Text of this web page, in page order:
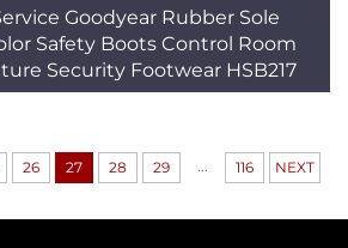
Goodyear Rubber Sole
Safety Boots Control Room
Security Footwear HSB217
26 27 28 29 ... 116 NEXT